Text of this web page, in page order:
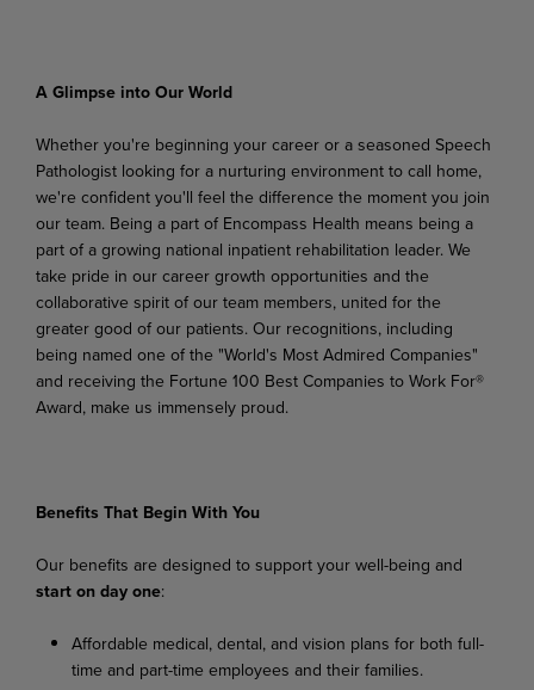
A Glimpse into Our World
Whether you're beginning your career or a seasoned Speech
Pathologist looking for a nurturing environment to call home,
we're confident you'll feel the difference the moment you join
our team. Being a part of Encompass Health means being a
part of a growing national inpatient rehabilitation leader. We
take pride in our career growth opportunities and the
collaborative spirit of our team members, united for the
greater good of our patients. Our recognitions, including
being named one of the "World's Most Admired Companies"
and receiving the Fortune 100 Best Companies to Work For®
Award, make us immensely proud.
Benefits That Begin With You
Our benefits are designed to support your well-being and
start on day one:
Affordable medical, dental, and vision plans for both full-
time and part-time employees and their families.